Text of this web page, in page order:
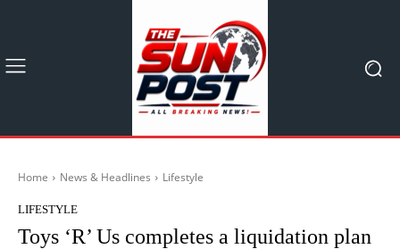
Home News & Headlines Lifestyle
LIFESTYLE
Toys ‘R’ Us completes a liquidation plan